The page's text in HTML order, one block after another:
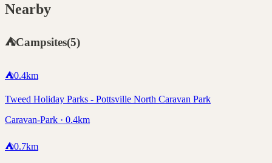
Nearby
⛺Campsites(5)
⛺0.4km
Tweed Holiday Parks - Pottsville North Caravan Park
Caravan-Park · 0.4km
⛺0.7km